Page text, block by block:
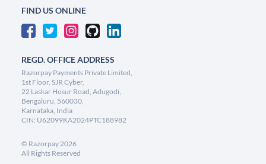
FIND US ONLINE
REGD. OFFICE ADDRESS
Razorpay Payments Private Limited,
1st Floor, SJR Cyber,
22 Laskar Hosur Road, Adugodi,
Bengaluru, 560030,
Karnataka, India
CIN: U62099KA2024PTC188982
© Razorpay2026
All Rights Reserved